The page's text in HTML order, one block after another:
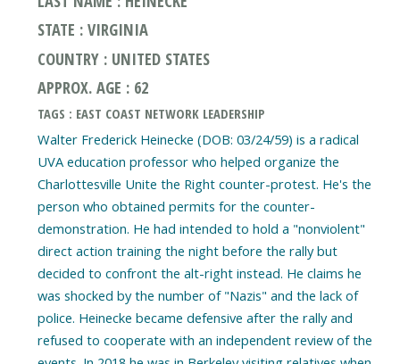
STATE : VIRGINIA
COUNTRY : UNITED STATES
APPROX. AGE : 62
TAGS : EAST COAST NETWORK LEADERSHIP
Walter Frederick Heinecke (DOB: 03/24/59) is a radical
UVA education professor who helped organize the
Charlottesville Unite the Right counter-protest. He's the
person who obtained permits for the counter-
demonstration. He had intended to hold a "nonviolent"
direct action training the night before the rally but
decided to confront the alt-right instead. He claims he
was shocked by the number of "Nazis" and the lack of
police. Heinecke became defensive after the rally and
refused to cooperate with an independent review of the